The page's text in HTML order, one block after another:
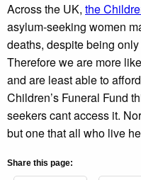
Across the UK, the
asylum-seeking women
deaths, despite being
Therefore we are more
and are least able to
Children’s Funeral Fund
seekers cant access it.
but one that all who live
Share this page: